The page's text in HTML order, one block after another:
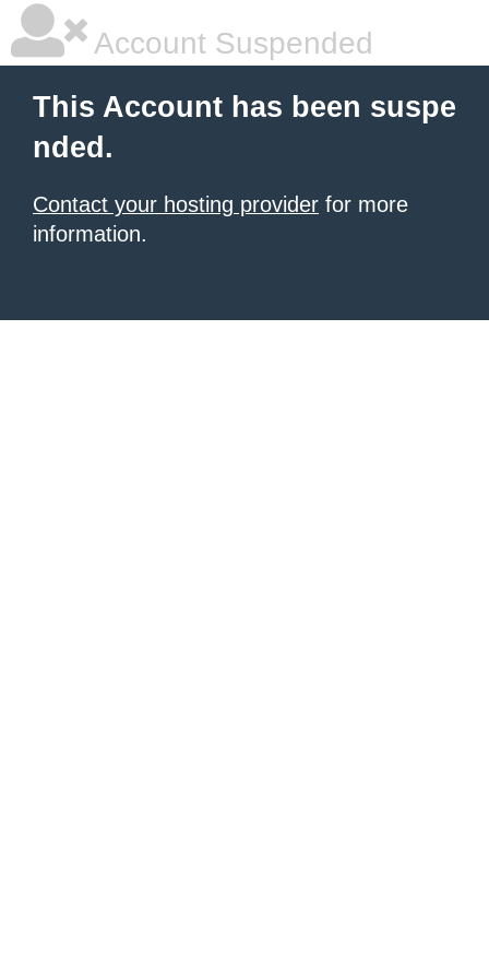
Account Suspended
This Account has been suspe
nded.
Contact your hosting provider for more
information.